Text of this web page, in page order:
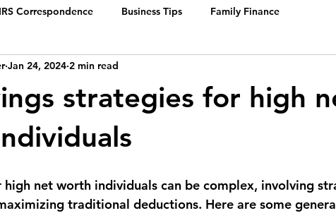
IRS Correspondence Business Tips Family Finance
strategies for high
Jan 24, 2024 2 min read
high net worth individuals can be complex, involving
traditional deductions. Here are some